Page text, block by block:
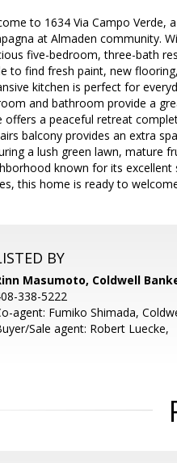
to 1634 Via Campo Verde,
at Almaden community.
five-bedroom, three-bath
to find fresh paint, new
kitchen is perfect for
and bathroom provide a
offers a peaceful retreat
balcony provides an extra
a lush green lawn, mature
known for its
this home is ready to
BY
Masumoto, Coldwell
338-5222
agent: Fumiko Shimada,
Sale agent: Robert Luecke,